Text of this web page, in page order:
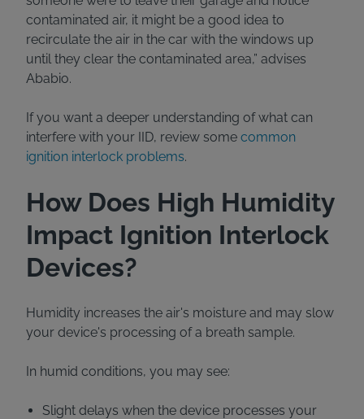
contaminated air, it might be a good idea to
recirculate the air in the car with the windows up
until they clear the contaminated area,” advises
Ababio.
If you want a deeper understanding of what can
interfere with your IID, review some common
ignition interlock problems.
How Does High Humidity
Impact Ignition Interlock
Devices?
Humidity increases the air's moisture and may slow
your device's processing of a breath sample.
In humid conditions, you may see:
Slight delays when the device processes your